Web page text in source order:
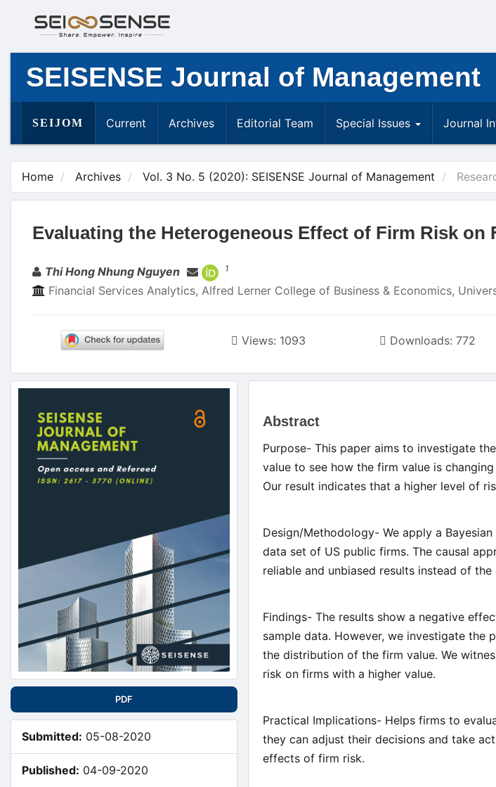
Navigation
Content
Sidebar
SEISENSE Journal of Management
SEIJOM Current Archives Editorial Team Special Issues Journal
Home Archives Vol. 3 No. 5 (2020): SEISENSE Journal of Management
Evaluating the Heterogeneous Effect of Firm Risk on
Authors
Thi Hong Nhung Nguyen 1
Financial Services Analytics, Alfred Lerner College of Business & Economics,
Views: 1093 Downloads: 772
Article
Sidebar
PDF
Submitted: 05-08-2020
Published: 04-09-2020
Main
Article
Content
Abstract
Purpose- This paper aims to investigate
value to see how the firm value is
Our result indicates that a higher level of
Design/Methodology- We apply a
data set of US public firms. The causal
reliable and unbiased results instead of
Findings- The results show a negative
sample data. However, we investigate the
the distribution of the firm value. We
risk on firms with a higher value.
Practical Implications- Helps firms to
they can adjust their decisions and take
effects of firm risk.